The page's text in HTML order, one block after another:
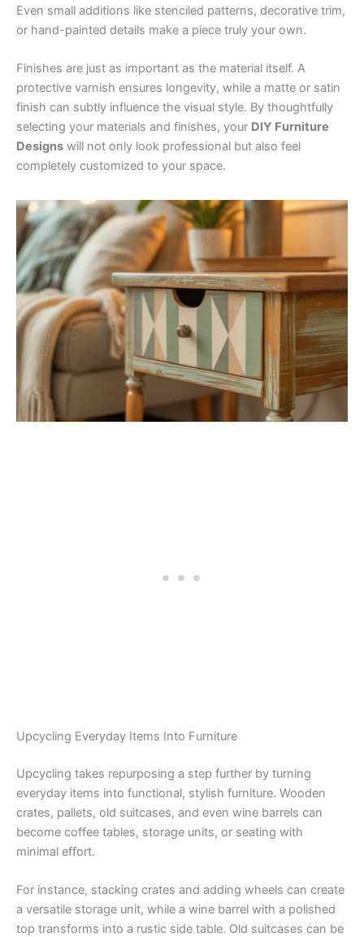
Even small additions like stenciled patterns, decorative trim,
or hand-painted details make a piece truly your own.
Finishes are just as important as the material itself. A
protective varnish ensures longevity, while a matte or satin
finish can subtly influence the visual style. By thoughtfully
selecting your materials and finishes, your DIY Furniture
Designs will not only look professional but also feel
completely customized to your space.
Upcycling Everyday Items Into Furniture
Upcycling takes repurposing a step further by turning
everyday items into functional, stylish furniture. Wooden
crates, pallets, old suitcases, and even wine barrels can
become coffee tables, storage units, or seating with
minimal effort.
For instance, stacking crates and adding wheels can create
a versatile storage unit, while a wine barrel with a polished
top transforms into a rustic side table. Old suitcases can be